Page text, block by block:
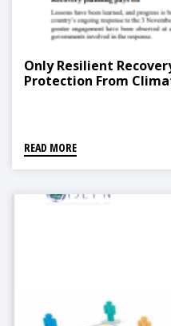
Only Resilient
Protection From
READ MORE